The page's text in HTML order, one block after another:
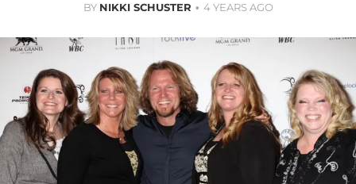
BY NIKKI SCHUSTER 4 YEARS AGO